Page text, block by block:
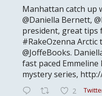
Manhattan catch up
@Daniella Bernett,
president, great tips
#RakeOzenna
@JoffeBooks.
fast paced
mystery series,
2